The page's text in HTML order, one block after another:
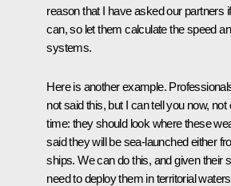
reason that I have asked our partners
can, so let them calculate the speed
systems.
Here is another example.
not said this, but I can tell you now,
time: they should look where these
said they will be sea-launched either
ships. We can do this, and given their
need to deploy them in territorial